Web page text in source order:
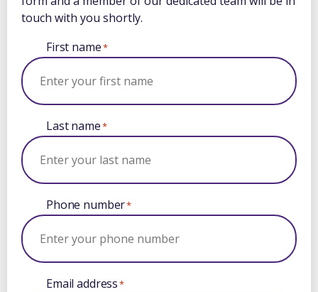
touch with you shortly.
First name*
Last name*
Phone number*
Email address*